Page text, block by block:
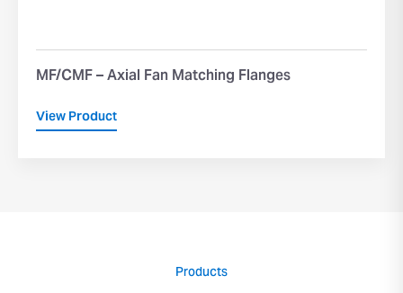
MF/CMF – Axial Fan Matching Flanges
View Product
Products